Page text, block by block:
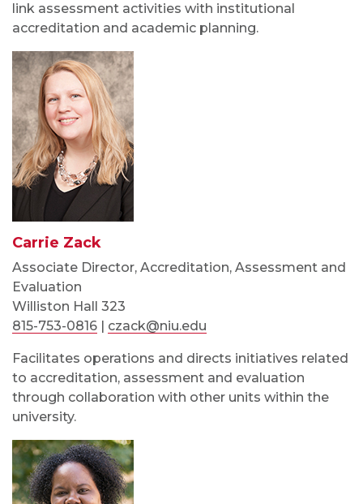
link assessment activities with institutional
accreditation and academic planning.
Carrie Zack
Associate Director, Accreditation, Assessment and
Evaluation
Williston Hall 323
815-753-0816 | czack@niu.edu
Facilitates operations and directs initiatives related
to accreditation, assessment and evaluation
through collaboration with other units within the
university.